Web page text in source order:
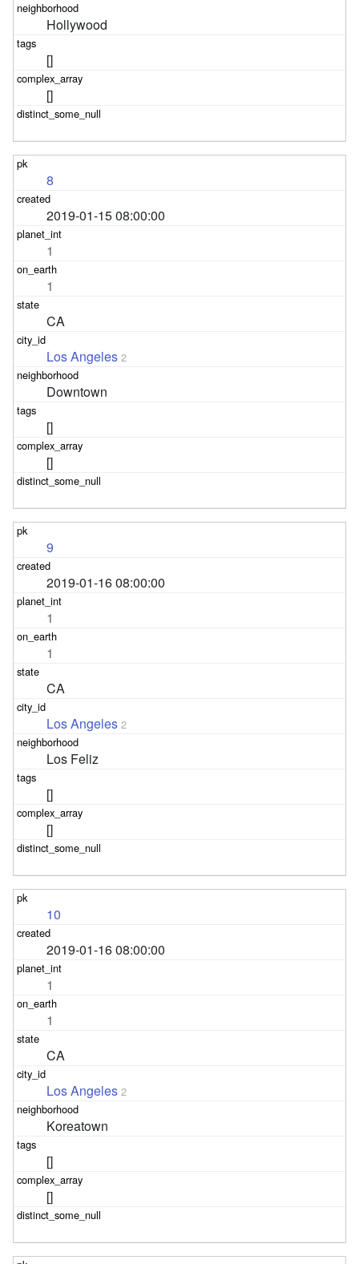
Hollywood
[]
[]
8
2019-01-15 08:00:00
1
1
CA
Los Angeles 2
Downtown
[]
[]
9
2019-01-16 08:00:00
1
1
CA
Los Angeles 2
Los Feliz
[]
[]
10
2019-01-16 08:00:00
1
1
CA
Los Angeles 2
Koreatown
[]
[]